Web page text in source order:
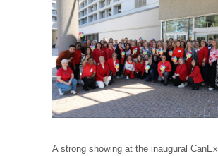
A strong showing at the inaugural CanEx